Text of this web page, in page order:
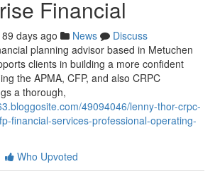
Financial
89 days ago News
Discuss
planning advisor based in Metuchen
clients in building a more confident
the APMA, CFP, and also CRPC
a thorough,
49094046/lenny-thor-crpc-
financial-services-professional-operating-
Who Upvoted